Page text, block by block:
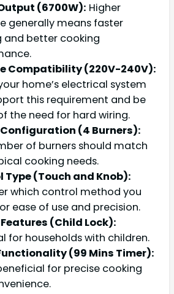
(6700W): Higher
generally means faster
and better cooking
Compatibility (220V-240V):
home’s electrical system
this requirement and be
the need for hard wiring.
(4 Burners):
of burners should match
cooking needs.
Type (Touch and Knob):
which control method you
ease of use and precision.
(Child Lock):
for households with children.
(99 Mins Timer):
for precise cooking